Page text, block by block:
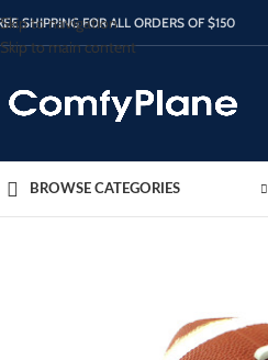
Skip to navigation
Skip to main content
SHIPPING FOR ALL ORDERS OF $150
BROWSE CATEGORIES